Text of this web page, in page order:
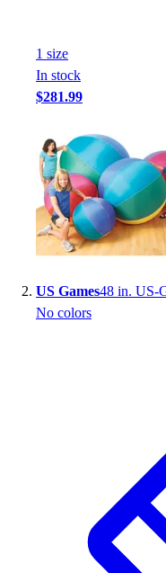
1 size
In stock
$281.99
US Games48 in. US-
No colors